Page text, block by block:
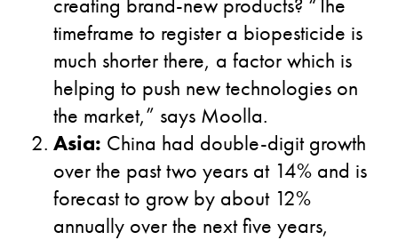
timeframe to register a biopesticide is
much shorter there, a factor which is
helping to push new technologies on
the market,” says Moolla.
Asia: China had double-digit growth
over the past two years at 14% and is
forecast to grow by about 12%
annually over the next five years,